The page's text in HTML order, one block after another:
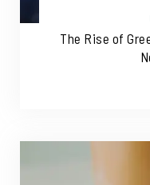
The Rise of